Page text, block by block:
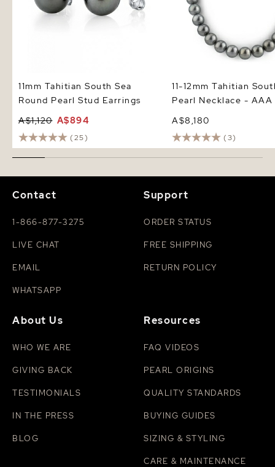
11mm Tahitian South Sea
Round Pearl Stud Earrings
A$1,120 A$894
(25)
11-12mm Tahitian
Pearl Necklace -
A$8,180
(3)
Contact
1-866-877-3275
LIVE CHAT
EMAIL
WHATSAPP
Support
ORDER STATUS
FREE SHIPPING
RETURN POLICY
About Us
WHO WE ARE
GIVING BACK
TESTIMONIALS
IN THE PRESS
BLOG
Resources
FAQ VIDEOS
PEARL ORIGINS
QUALITY STANDARDS
BUYING GUIDES
SIZING & STYLING
CARE & MAINTENANCE